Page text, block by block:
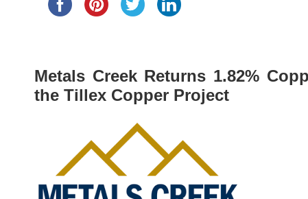
Metals Creek Returns 1.82%
the Tillex Copper Project